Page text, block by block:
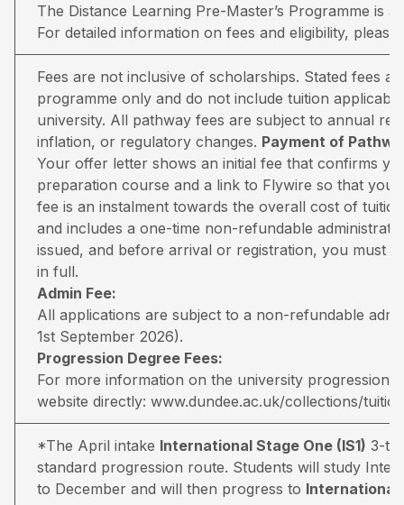
The Distance Learning Pre-Master’s Programme is
For detailed information on fees and eligibility, please
Fees are not inclusive of scholarships. Stated fees
programme only and do not include tuition
university. All pathway fees are subject to annual
inflation, or regulatory changes. Payment of
Your offer letter shows an initial fee that confirms
preparation course and a link to Flywire so that you
fee is an instalment towards the overall cost of
and includes a one-time non-refundable
issued, and before arrival or registration, you must
in full.
Admin Fee:
All applications are subject to a non-refundable
1st September 2026).
Progression Degree Fees:
For more information on the university progression
website directly: www.dundee.ac.uk/collections/
*The April intake International Stage One (IS1) 3-
standard progression route. Students will study
to December and will then progress to International